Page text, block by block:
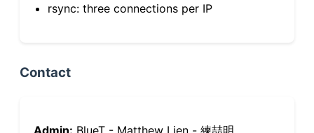
rsync: three connections per IP
Contact